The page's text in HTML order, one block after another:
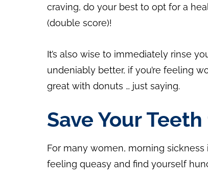
craving, do your best to opt for a
(double score)!
It’s also wise to immediately rinse
undeniably better, if you’re feeling
great with donuts … just saying.
Save Your
For many women, morning
feeling queasy and find yourself